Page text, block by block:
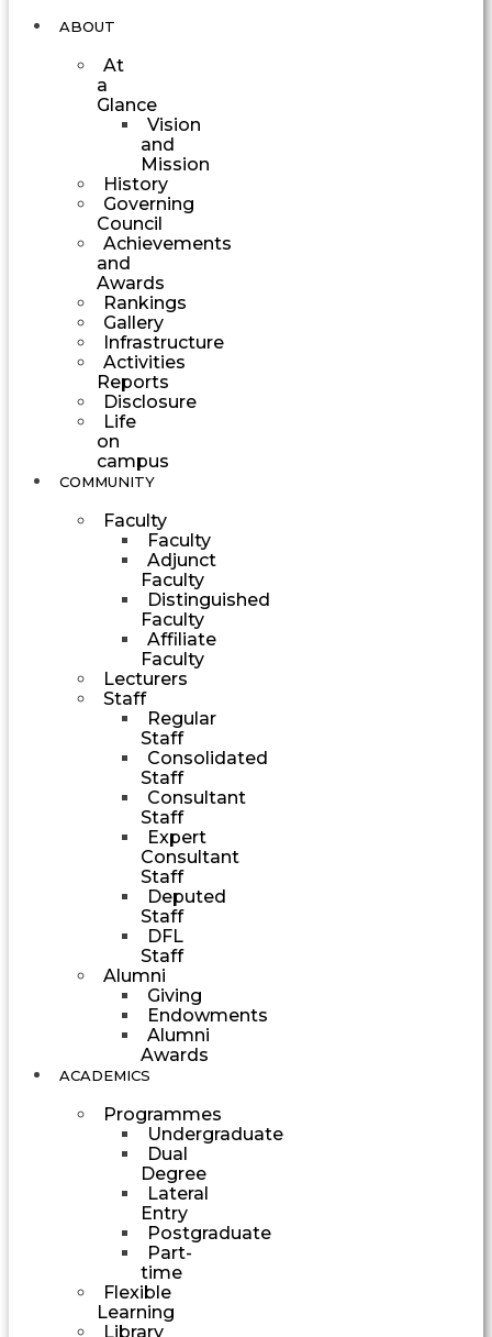
ABOUT
At
a
Glance
Vision
and
Mission
History
Governing
Council
Achievements
and
Awards
Rankings
Gallery
Infrastructure
Activities
Reports
Disclosure
Life
on
campus
COMMUNITY
Faculty
Faculty
Adjunct
Faculty
Distinguished
Faculty
Affiliate
Faculty
Lecturers
Staff
Regular
Staff
Consolidated
Staff
Consultant
Staff
Expert
Consultant
Staff
Deputed
Staff
DFL
Staff
Alumni
Giving
Endowments
Alumni
Awards
ACADEMICS
Programmes
Undergraduate
Dual
Degree
Lateral
Entry
Postgraduate
Part-
time
Flexible
Learning
Library